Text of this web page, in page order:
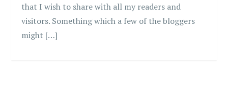
that I wish to share with all my readers and
visitors. Something which a few of the bloggers
might […]